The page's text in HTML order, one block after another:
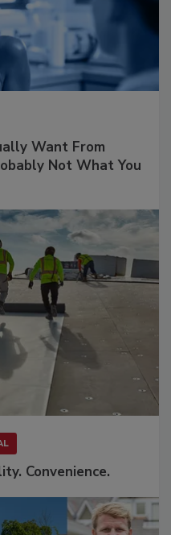
Want From
Not What You
Convenience.